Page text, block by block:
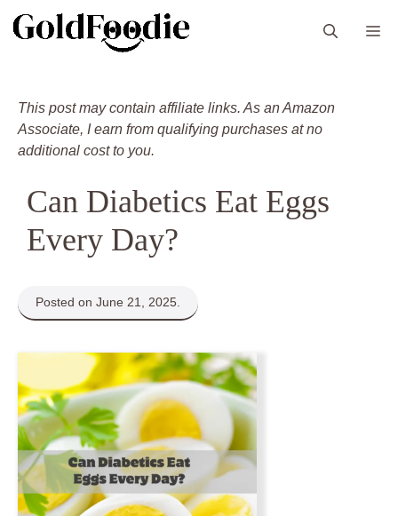
This post may contain affiliate links. As an Amazon
Associate, I earn from qualifying purchases at no
additional cost to you.
Can Diabetics Eat Eggs
Every Day?
Posted on June 21, 2025.